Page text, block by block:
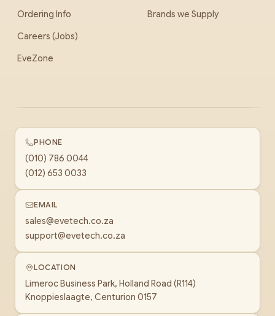
Ordering Info
Careers (Jobs)
EveZone
Brands we Supply
PHONE
(010) 786 0044
(012) 653 0033
EMAIL
sales@evetech.co.za
support@evetech.co.za
LOCATION
Limeroc Business Park, Holland Road (R114)
Knoppieslaagte, Centurion 0157